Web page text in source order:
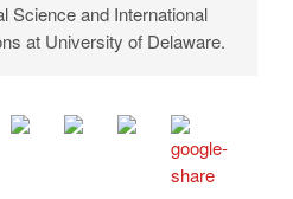
Science and International
at University of Delaware.